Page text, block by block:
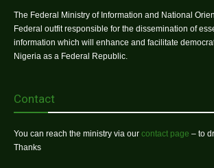
The Federal Ministry of Information and National
Federal outfit responsible for the dissemination of
information which will enhance and facilitate
Nigeria as a Federal Republic.
Contact
You can reach the ministry via our contact page – to
Thanks